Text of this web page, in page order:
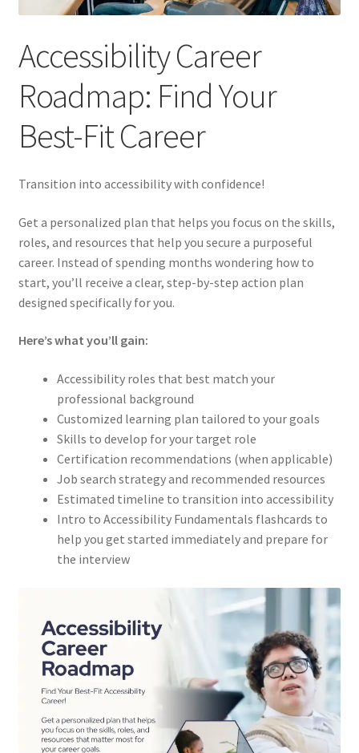
FREE 30 Day CPACC Study Schedule + 15 Tough Practice
Looking for CPACC tools or other resources? You’re in
the right place.
Vocational Rehabilitation
Accessibility Career
Roadmap: Find Your
Best-Fit Career
Transition into accessibility with confidence!
Get a personalized plan that helps you focus on the skills,
roles, and resources that help you secure a purposeful
career. Instead of spending months wondering how to
start, you’ll receive a clear, step-by-step action plan
designed specifically for you.
Here’s what you’ll gain:
Accessibility roles that best match your
professional background
Customized learning plan tailored to your goals
Skills to develop for your target role
Certification recommendations (when applicable)
Job search strategy and recommended resources
Estimated timeline to transition into accessibility
Intro to Accessibility Fundamentals flashcards to
help you get started immediately and prepare for
the interview